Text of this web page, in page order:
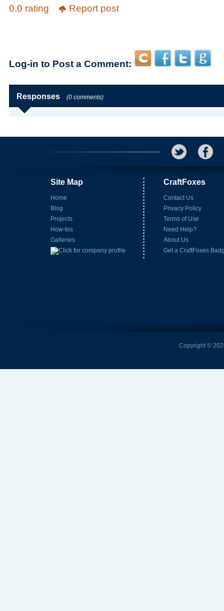
0.0 rating
Report post
Log-in to Post a Comment:
Responses (0 comments)
Site Map
Home
Blog
Projects
How-tos
Galleries
CraftFoxes
Contact Us
Privacy Policy
Terms of Use
Need Help?
About Us
Get a CraftFoxes
Copyright ©